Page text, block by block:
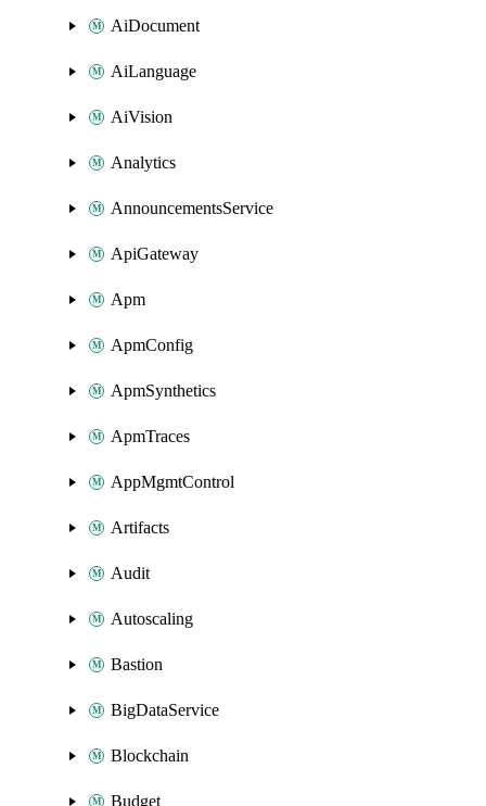
AiDocument
AiLanguage
AiVision
Analytics
AnnouncementsService
ApiGateway
Apm
ApmConfig
ApmSynthetics
ApmTraces
AppMgmtControl
Artifacts
Audit
Autoscaling
Bastion
BigDataService
Blockchain
Budget